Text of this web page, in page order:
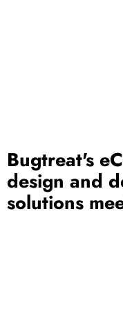
Bugtreat's
design and
solutions